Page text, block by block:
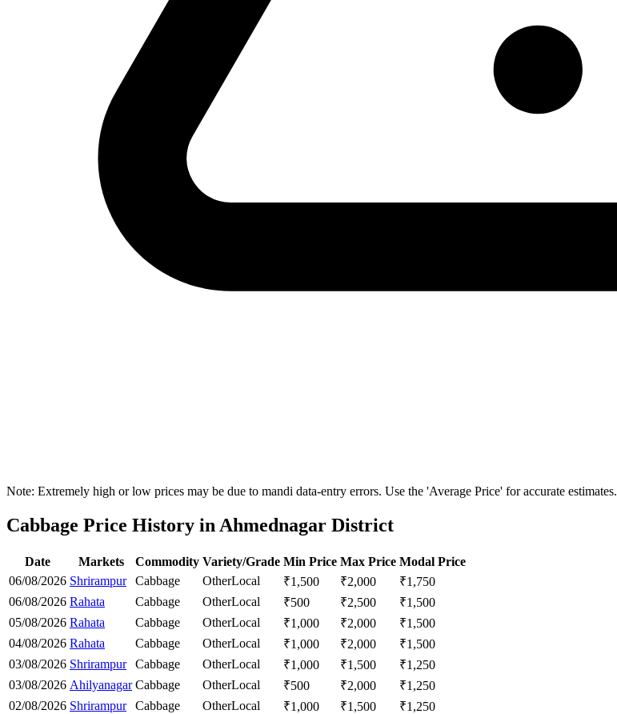
Note: Extremely high or low prices may be due to mandi data-entry errors. Use the 'Average Price' for accurate estimates.
Cabbage Price History in Ahmednagar District
Date Markets Commodity Variety/Grade Min Price Max Price Modal Price
06/08/2026 Shrirampur Cabbage OtherLocal ₹1,500 ₹2,000 ₹1,750
06/08/2026 Rahata Cabbage OtherLocal ₹500 ₹2,500 ₹1,500
05/08/2026 Rahata Cabbage OtherLocal ₹1,000 ₹2,000 ₹1,500
04/08/2026 Rahata Cabbage OtherLocal ₹1,000 ₹2,000 ₹1,500
03/08/2026 Shrirampur Cabbage OtherLocal ₹1,000 ₹1,500 ₹1,250
03/08/2026 Ahilyanagar Cabbage OtherLocal ₹500 ₹2,000 ₹1,250
02/08/2026 Shrirampur Cabbage OtherLocal ₹1,000 ₹1,500 ₹1,250